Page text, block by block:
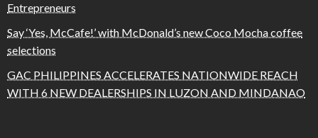
Entrepreneurs
Say ‘Yes, McCafe!’ with McDonald’s new Coco Mocha coffee
selections
GAC PHILIPPINES ACCELERATES NATIONWIDE REACH
WITH 6 NEW DEALERSHIPS IN LUZON AND MINDANAO